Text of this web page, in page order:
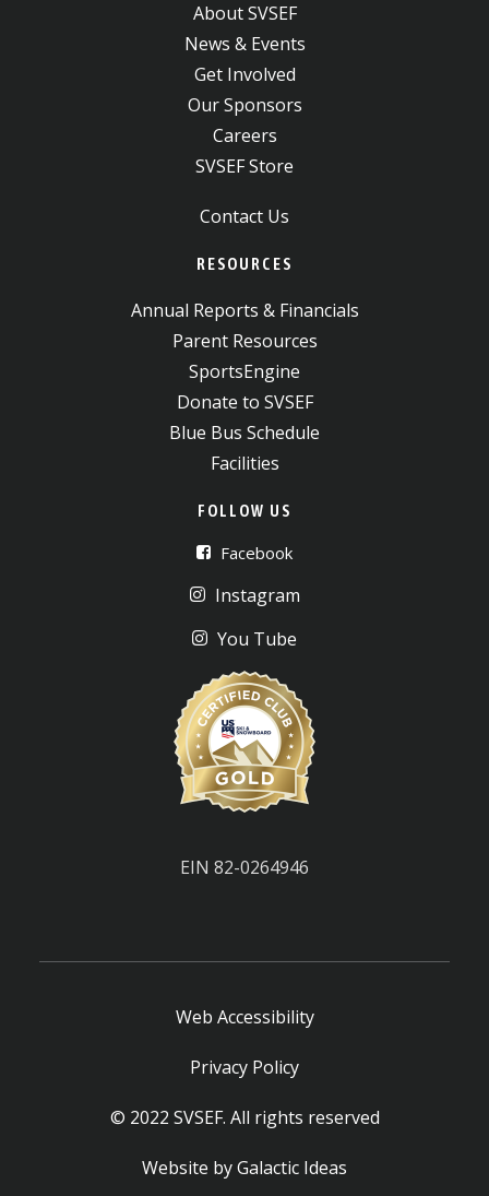
About SVSEF
News & Events
Get Involved
Our Sponsors
Careers
SVSEF Store
Contact Us
RESOURCES
Annual Reports & Financials
Parent Resources
SportsEngine
Donate to SVSEF
Blue Bus Schedule
Facilities
FOLLOW US
Facebook
Instagram
You Tube
EIN 82-0264946
Web Accessibility
Privacy Policy
© 2022 SVSEF. All rights reserved
Website byGalactic Ideas